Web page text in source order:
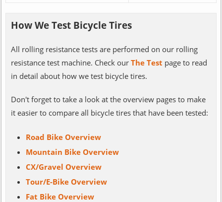
How We Test Bicycle Tires
All rolling resistance tests are performed on our rolling
resistance test machine. Check our The Test page to read
in detail about how we test bicycle tires.
Don't forget to take a look at the overview pages to make
it easier to compare all bicycle tires that have been tested:
Road Bike Overview
Mountain Bike Overview
CX/Gravel Overview
Tour/E-Bike Overview
Fat Bike Overview